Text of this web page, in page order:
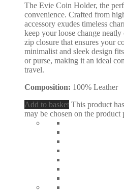
The Evie Coin Holder, the
convenience. Crafted from
accessory exudes timeless
keep your loose change
zip closure that ensures your
minimalist and sleek design
or purse, making it an ideal
travel.
Composition: 100% Leather
Add to basket This product
may be chosen on the product